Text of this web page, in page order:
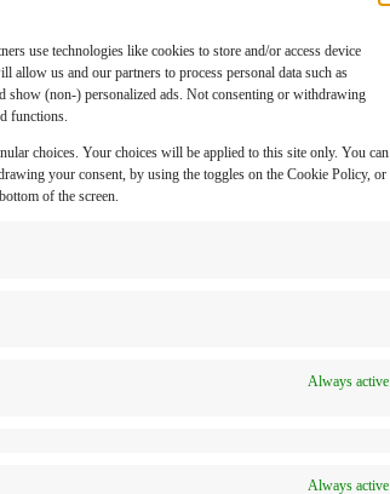
use technologies like cookies to store and/or access device
allow us and our partners to process personal data such as
show (non-) personalized ads. Not consenting or withdrawing
functions.
choices. Your choices will be applied to this site only. You can
your consent, by using the toggles on the Cookie Policy, or
of the screen.
Always active
Always active